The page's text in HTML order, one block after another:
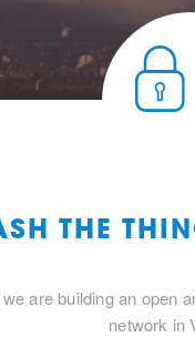
THE
are building an open
network in